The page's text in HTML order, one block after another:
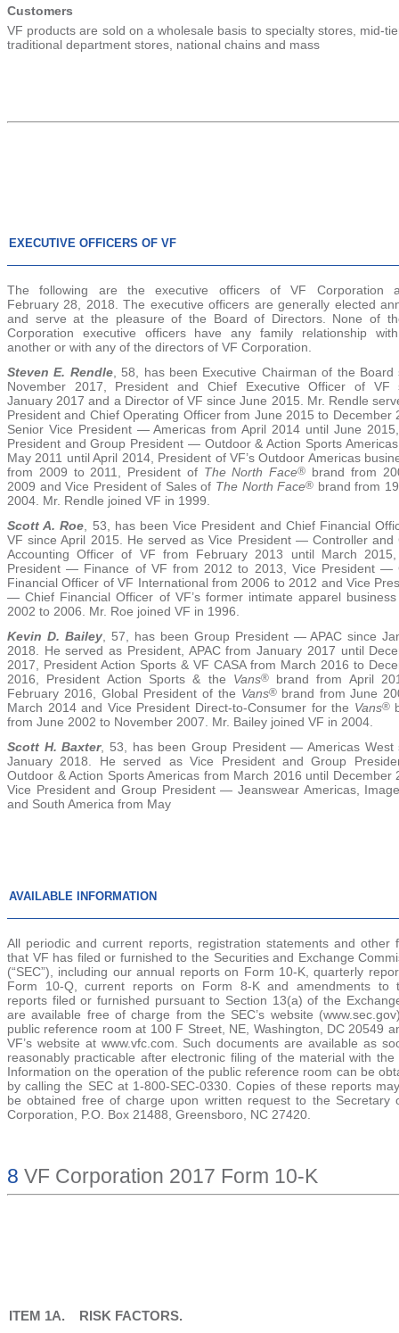
Customers
VF products are sold on a wholesale basis to specialty stores, mid-
traditional department stores, national chains and mass
EXECUTIVE OFFICERS OF VF
The following are the executive officers of VF Corporation
February 28, 2018 . The executive officers are generally elected
and serve at the pleasure of the Board of Directors. None of
Corporation executive officers have any family relationship
another or with any of the directors of VF Corporation.
Steven E. Rendle, 58, has been Executive Chairman of the Board
November 2017, President and Chief Executive Officer of VF
January 2017 and a Director of VF since June 2015. Mr. Rendle
President and Chief Operating Officer from June 2015 to December
Senior Vice President — Americas from April 2014 until June
President and Group President — Outdoor & Action Sports
May 2011 until April 2014, President of VF’s Outdoor Americas
from 2009 to 2011, President of The North Face®
brand from
2009 and Vice President of Sales of The North Face® brand from
2004. Mr. Rendle joined VF in 1999.
Scott A. Roe , 53, has been Vice President and Chief Financial
VF since April 2015. He served as Vice President — Controller and
Accounting Officer of VF from February 2013 until March
President — Finance of VF from 2012 to 2013, Vice President —
Financial Officer of VF International from 2006 to 2012 and Vice
— Chief Financial Officer of VF’s former intimate apparel
2002 to 2006. Mr. Roe joined VF in 1996.
Kevin D. Bailey, 57, has been Group President — APAC since
2018. He served as President, APAC from January 2017 until
2017, President Action Sports & VF CASA from March 2016 to
2016, President Action Sports & the Vans®brand from April
February 2016, Global President of the Vans® brand from June
March 2014 and Vice President Direct-to-Consumer for the Vans®
from June 2002 to November 2007. Mr. Bailey joined VF in 2004.
Scott H. Baxter, 53, has been Group President — Americas West
January 2018. He served as Vice President and Group
Outdoor & Action Sports Americas from March 2016 until December
Vice President and Group President — Jeanswear Americas,
and South America from May
AVAILABLE INFORMATION
All periodic and current reports, registration statements and other
that VF has filed or furnished to the Securities and Exchange
(“SEC”), including our annual reports on Form 10-K, quarterly
Form 10-Q, current reports on Form 8-K and amendments to
reports filed or furnished pursuant to Section 13(a) of the
are available free of charge from the SEC’s website
public reference room at 100 F Street, NE, Washington, DC 20549
VF’s website at www.vfc.com. Such documents are available as
reasonably practicable after electronic filing of the material with the
Information on the operation of the public reference room can be
by calling the SEC at 1-800-SEC-0330. Copies of these reports
be obtained free of charge upon written request to the Secretary
Corporation, P.O. Box 21488, Greensboro, NC 27420.
8 VF Corporation 2017 Form 10-K
ITEM 1A. RISK FACTORS.